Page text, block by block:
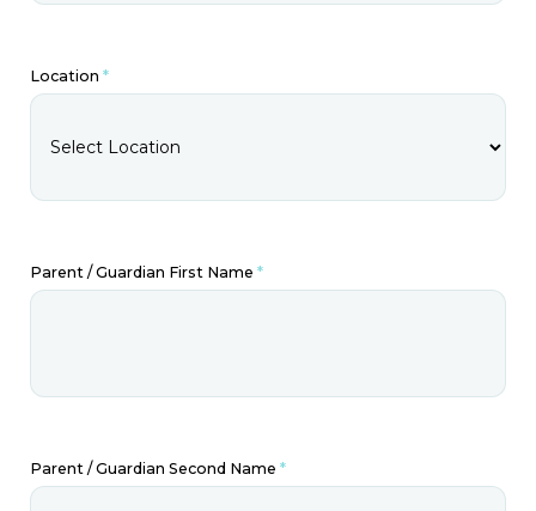
Location *
Parent / Guardian First Name *
Parent / Guardian Second Name *